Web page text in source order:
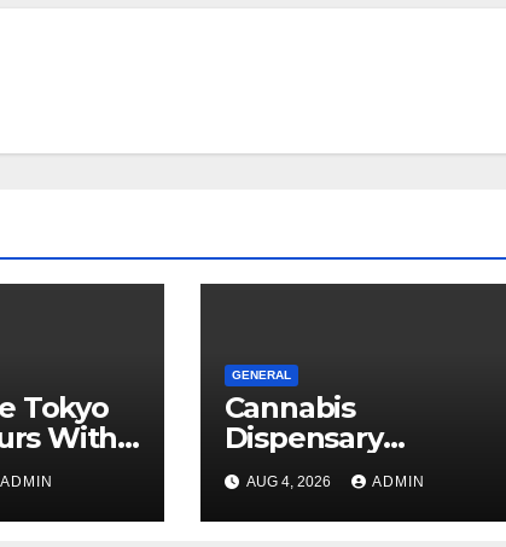
Tokyo
With
ADMIN
GENERAL
Cannabis
Dispensary
Shopping
Strategies That
Work
AUG 4, 2026 ADMIN